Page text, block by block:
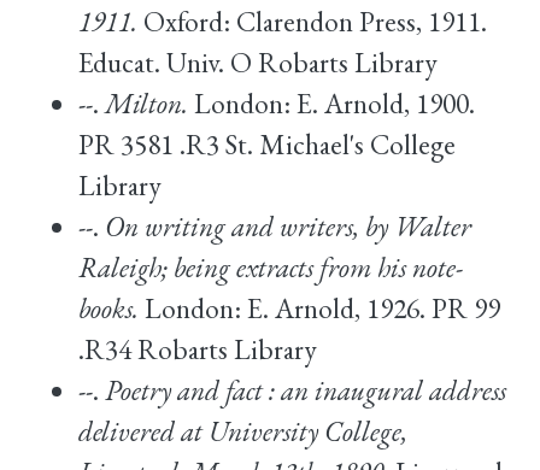
1911. Oxford: Clarendon Press, 1911.
Educat. Univ. O Robarts Library
--.Milton. London: E. Arnold, 1900.
PR 3581 .R3 St. Michael's College
Library
--. On writing and writers, by Walter
Raleigh; being extracts from his note-
books. London: E. Arnold, 1926. PR 99
.R34 Robarts Library
--. Poetry and fact : an inaugural address
delivered at University College,